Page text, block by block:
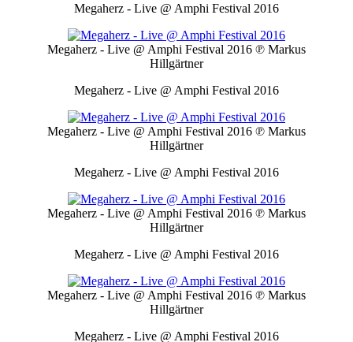
Megaherz - Live @ Amphi Festival 2016
Megaherz - Live @ Amphi Festival 2016 ℗ Markus
Hillgärtner
Megaherz - Live @ Amphi Festival 2016
Megaherz - Live @ Amphi Festival 2016 ℗ Markus
Hillgärtner
Megaherz - Live @ Amphi Festival 2016
Megaherz - Live @ Amphi Festival 2016 ℗ Markus
Hillgärtner
Megaherz - Live @ Amphi Festival 2016
Megaherz - Live @ Amphi Festival 2016 ℗ Markus
Hillgärtner
Megaherz - Live @ Amphi Festival 2016